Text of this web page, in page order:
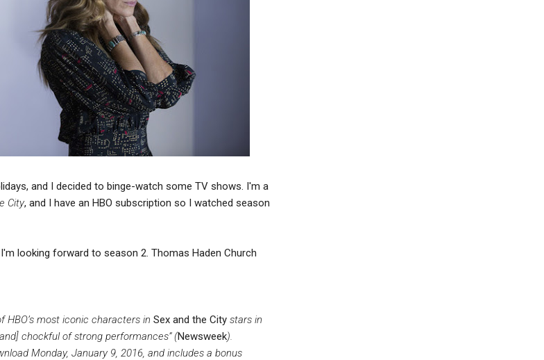
and I decided to binge-watch some TV shows. I'm a
City, and I have an HBO subscription so I watched season
looking forward to season 2. Thomas Haden Church
most iconic characters in Sex and the City stars in
chockful of strong performances” (Newsweek).
Monday, January 9, 2016, and includes a bonus